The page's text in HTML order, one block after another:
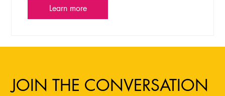
Learn more
JOIN THE CONVERSATION